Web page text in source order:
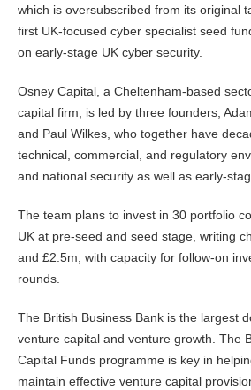
which is oversubscribed from its original
first UK-focused cyber specialist seed
on early-stage UK cyber security.
Osney Capital, a Cheltenham-based
capital firm, is led by three founders,
and Paul Wilkes, who together have
technical, commercial, and regulatory
and national security as well as early-
The team plans to invest in 30 portfolio
UK at pre-seed and seed stage, writing
and £2.5m, with capacity for follow-on
rounds.
The British Business Bank is the largest
venture capital and venture growth. The
Capital Funds programme is key in
maintain effective venture capital